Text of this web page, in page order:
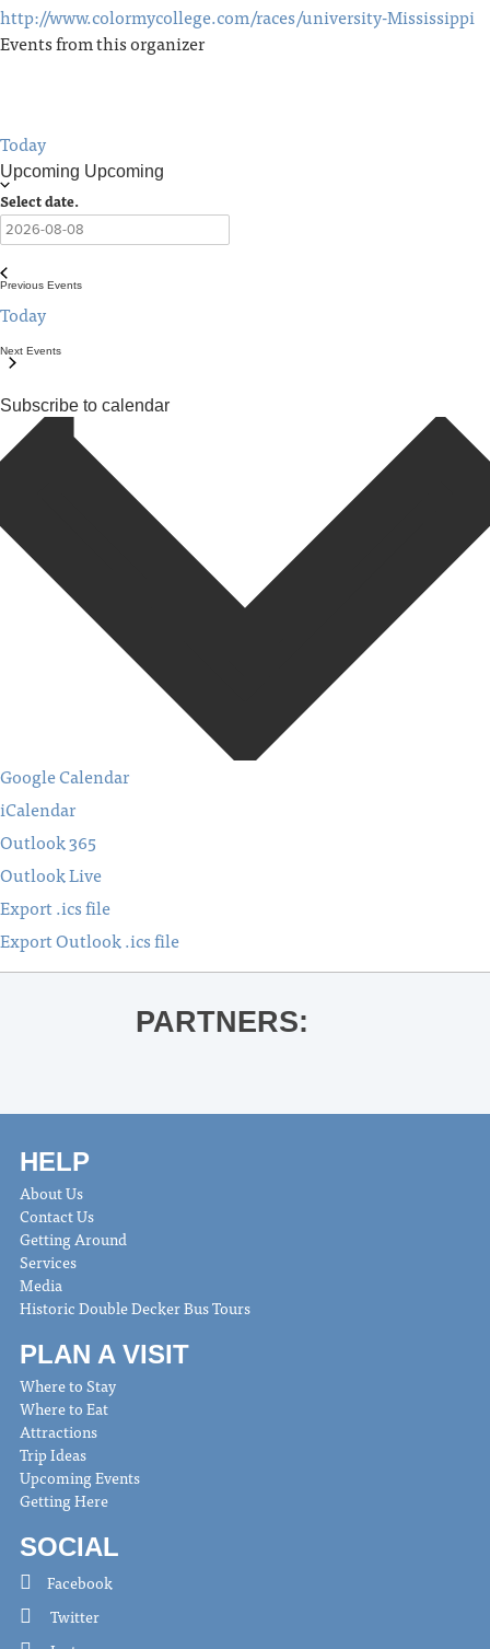
http://www.colormycollege.com/races/university-Mississippi
Events from this organizer
Today
Upcoming Upcoming
Select date.
Previous Events
Today
Next Events
Subscribe to calendar
Google Calendar
iCalendar
Outlook 365
Outlook Live
Export .ics file
Export Outlook .ics file
PARTNERS:
HELP
About Us
Contact Us
Getting Around
Services
Media
Historic Double Decker Bus Tours
PLAN A VISIT
Where to Stay
Where to Eat
Attractions
Trip Ideas
Upcoming Events
Getting Here
SOCIAL
Facebook
Twitter